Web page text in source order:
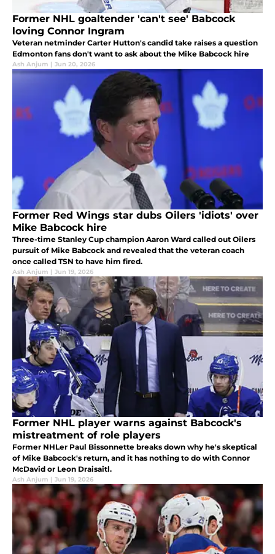
Former NHL goaltender 'can't see' Babcock
loving Connor Ingram
Veteran netminder Carter Hutton's candid take raises a question
Edmonton fans don't want to ask about the Mike Babcock hire
Ash Anjum | Jun 20, 2026
Former Red Wings star dubs Oilers 'idiots' over
Mike Babcock hire
Three-time Stanley Cup champion Aaron Ward called out Oilers
pursuit of Mike Babcock and revealed that the veteran coach
once called TSN to have him fired.
Ash Anjum | Jun 19, 2026
Former NHL player warns against Babcock's
mistreatment of role players
Former NHLer Paul Bissonnette breaks down why he's skeptical
of Mike Babcock's return, and it has nothing to do with Connor
McDavid or Leon Draisaitl.
Ash Anjum | Jun 19, 2026